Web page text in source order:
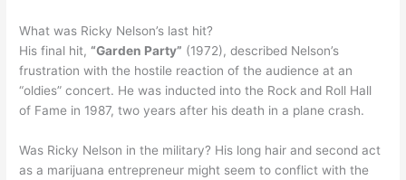
What was Ricky Nelson’s last hit?
His final hit,“Garden Party” (1972), described Nelson’s
frustration with the hostile reaction of the audience at an
“oldies” concert. He was inducted into the Rock and Roll Hall
of Fame in 1987, two years after his death in a plane crash.
Was Ricky Nelson in the military? His long hair and second act
as a marijuana entrepreneur might seem to conflict with the